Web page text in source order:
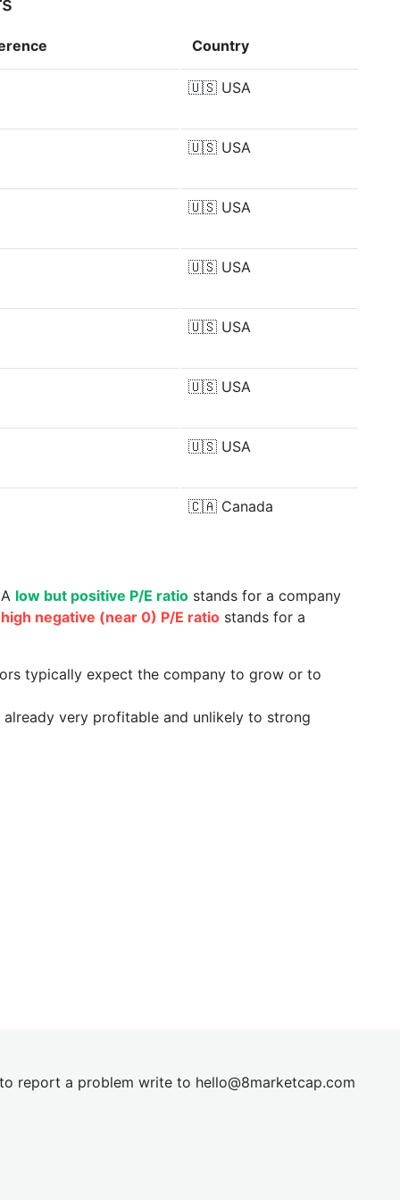
Country
🇺🇸 USA
🇺🇸 USA
🇺🇸 USA
🇺🇸 USA
🇺🇸 USA
🇺🇸 USA
🇺🇸 USA
🇨🇦 Canada
low but positive P/E ratio stands for a company
high negative (near 0) P/E ratio stands for a
typically expect the company to grow or to
very profitable and unlikely to strong
report a problem write to hello@8marketcap.com